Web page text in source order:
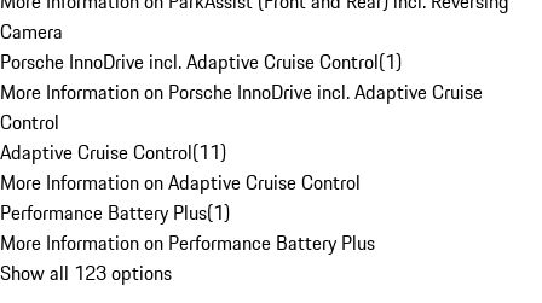
Camera
Porsche InnoDrive incl. Adaptive Cruise Control(1)
More Information on Porsche InnoDrive incl. Adaptive Cruise
Control
Adaptive Cruise Control(11)
More Information on Adaptive Cruise Control
Performance Battery Plus(1)
More Information on Performance Battery Plus
Show all 123 options